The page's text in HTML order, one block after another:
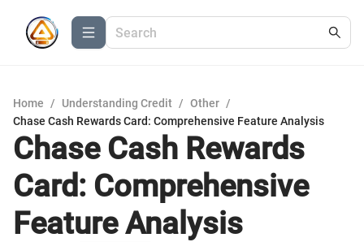
Home / Understanding Credit / Other /
Chase Cash Rewards Card: Comprehensive Feature Analysis
Chase Cash Rewards
Card: Comprehensive
Feature Analysis